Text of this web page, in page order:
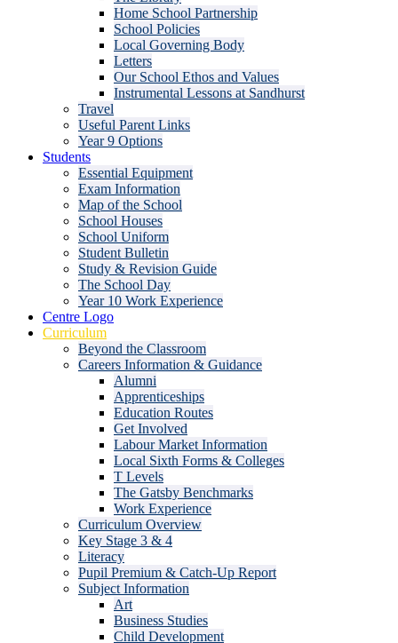
Home School Partnership
School Policies
Local Governing Body
Letters
Our School Ethos and Values
Instrumental Lessons at Sandhurst
Travel
Useful Parent Links
Year 9 Options
Students
Essential Equipment
Exam Information
Map of the School
School Houses
School Uniform
Student Bulletin
Study & Revision Guide
The School Day
Year 10 Work Experience
Centre Logo
Curriculum
Beyond the Classroom
Careers Information & Guidance
Alumni
Apprenticeships
Education Routes
Get Involved
Labour Market Information
Local Sixth Forms & Colleges
T Levels
The Gatsby Benchmarks
Work Experience
Curriculum Overview
Key Stage 3 & 4
Literacy
Pupil Premium & Catch-Up Report
Subject Information
Art
Business Studies
Child Development